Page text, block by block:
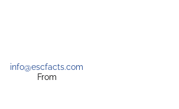
info@escfacts.com
From